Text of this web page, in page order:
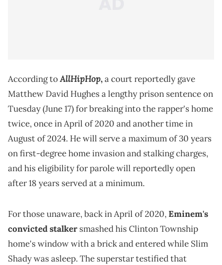
According toAllHipHop,a court reportedly gave
Matthew David Hughes a lengthy prison sentence on
Tuesday (June 17) for breaking into the rapper's home
twice, once in April of 2020 and another time in
August of 2024. He will serve a maximum of 30 years
on first-degree home invasion and stalking charges,
and his eligibility for parole will reportedly open
after 18 years served at a minimum.
For those unaware, back in April of 2020,Eminem's
convicted stalker smashed his Clinton Township
home's window with a brick and entered while Slim
Shady was asleep. The superstar testified that